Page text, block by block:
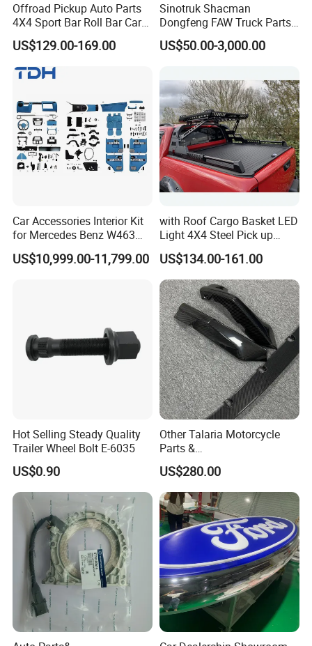
Offroad Pickup Auto Parts
4X4 Sport Bar Roll Bar Car
Accessories for Hilux Revo
Ranger Triton Dmax
US$129.00-169.00
Sinotruk Shacman
Dongfeng FAW Truck Parts
Heavy Truck Spare Cabin
Parts for HOWO Sitrak Cab
US$50.00-3,000.00
Car Accessories Interior Kit
for Mercedes Benz W463
Facelift to W464 Interior Kit
with Seat Cover
US$10,999.00-11,799.00
with Roof Cargo Basket LED
Light 4X4 Steel Pick up
Truck Anti Sport Roll Bar for
Ford Ranger Isuzu Dmax
Toyota Hilux 2015 2021
US$134.00-161.00
Hot Selling Steady Quality
Trailer Wheel Bolt E-6035
US$0.90
Other Talaria Motorcycle
Parts &
Accessoriesmotorcycle Seat
Lock Factorytitan 150
Clutchchinese Carbon Fiber
Auto Parts for Front Lip MP
with BMW M3/M4
US$280.00